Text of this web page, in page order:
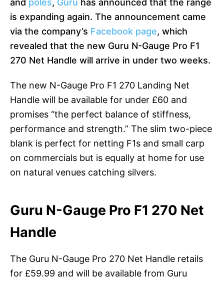
and poles, Guru has announced that the range
is expanding again. The announcement came
via the company’s Facebook page, which
revealed that the new Guru N-Gauge Pro F1
270 Net Handle will arrive in under two weeks.
The new N-Gauge Pro F1 270 Landing Net
Handle will be available for under £60 and
promises “the perfect balance of stiffness,
performance and strength.” The slim two-piece
blank is perfect for netting F1s and small carp
on commercials but is equally at home for use
on natural venues catching silvers.
Guru N-Gauge Pro F1 270 Net
Handle
The Guru N-Gauge Pro 270 Net Handle retails
for £59.99 and will be available from Guru